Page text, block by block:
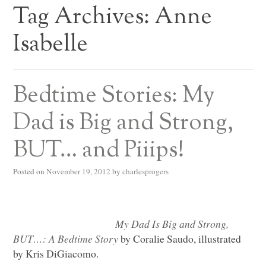
Tag Archives: Anne
Isabelle
Bedtime Stories: My
Dad is Big and Strong,
BUT… and Piiips!
Posted on November 19, 2012 by charlesprogers
My Dad Is Big and Strong,
BUT…: A Bedtime Storyby Coralie Saudo, illustrated
by Kris DiGiacomo.